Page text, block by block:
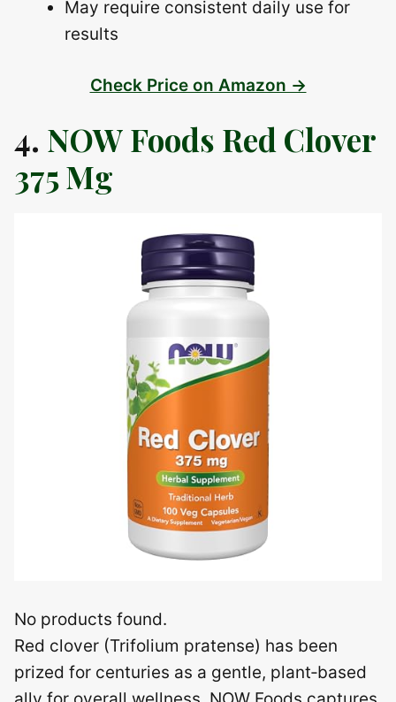
May require consistent daily use for
results
Check Price on Amazon →
4. NOW Foods Red Clover
375 Mg
No products found.
Red clover (Trifolium pratense) has been
prized for centuries as a gentle, plant‑based